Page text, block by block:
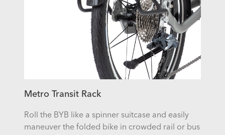
Metro Transit Rack
Roll the BYB like a spinner suitcase and easily
maneuver the folded bike in crowded rail or bus